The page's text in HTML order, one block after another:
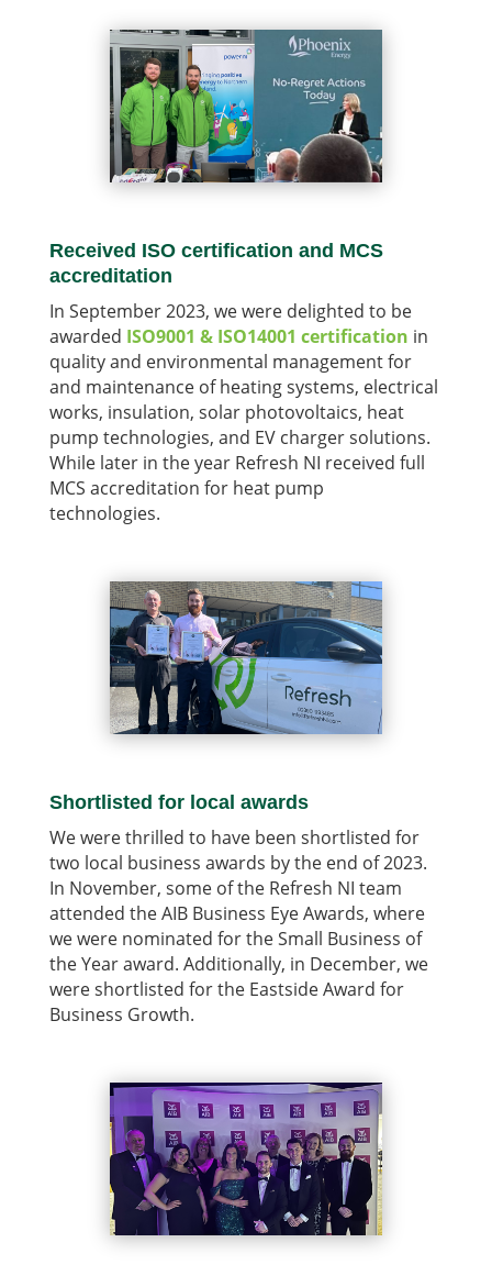
Received ISO certification and MCS
accreditation
In September 2023, we were delighted to be
awarded ISO9001 & ISO14001 certification in
quality and environmental management for
and maintenance of heating systems, electrical
works, insulation, solar photovoltaics, heat
pump technologies, and EV charger solutions.
While later in the year Refresh NI received full
MCS accreditation for heat pump
technologies.
Shortlisted for local awards
We were thrilled to have been shortlisted for
two local business awards by the end of 2023.
In November, some of the Refresh NI team
attended the AIB Business Eye Awards, where
we were nominated for the Small Business of
the Year award. Additionally, in December, we
were shortlisted for the Eastside Award for
Business Growth.